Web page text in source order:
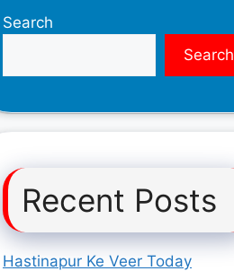
Search
Search
Recent Posts
Hastinapur Ke Veer Today